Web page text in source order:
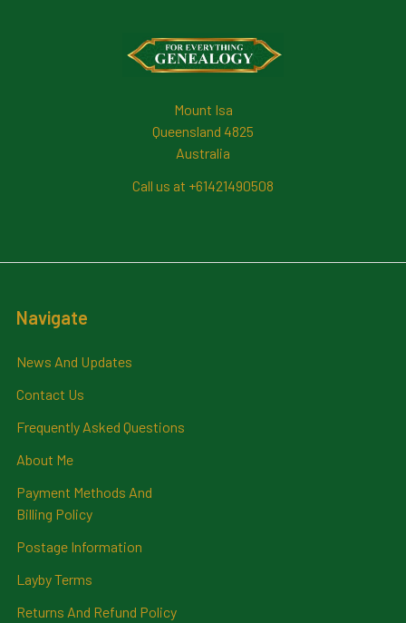
Mount Isa
Queensland 4825
Australia
Call us at +61421490508
Navigate
News And Updates
Contact Us
Frequently Asked Questions
About Me
Payment Methods And
Billing Policy
Postage Information
Layby Terms
Returns And Refund Policy